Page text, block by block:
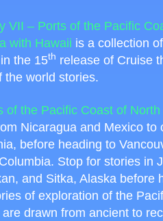
VII – Ports of the Pacific
with Hawaii is a collection
the 15th release of Cruise
the world stories.
of the Pacific Coast of North
Nicaragua and Mexico to
before heading to
Stop for stories in
and Sitka, Alaska before
of exploration of the
are drawn from ancient to